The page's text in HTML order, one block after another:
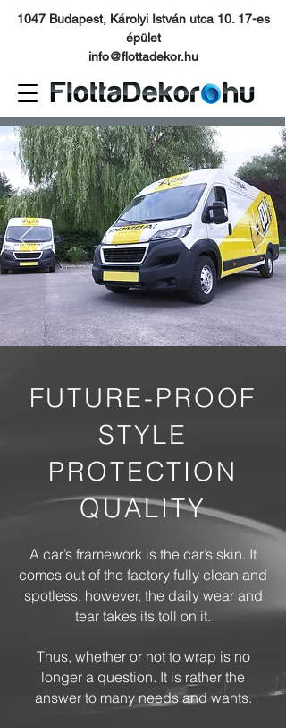
1047 Budapest, Károlyi István utca 10. 17-es
épület
info@flottadekor.hu
FUTURE-PROOF
STYLE
PROTECTION
QUALITY
A car’s framework is the car’s skin. It
comes out of the factory fully clean and
spotless, however, the daily wear and
tear takes its toll on it.
Thus, whether or not to wrap is no
longer a question. It is rather the
answer to many needs and wants.